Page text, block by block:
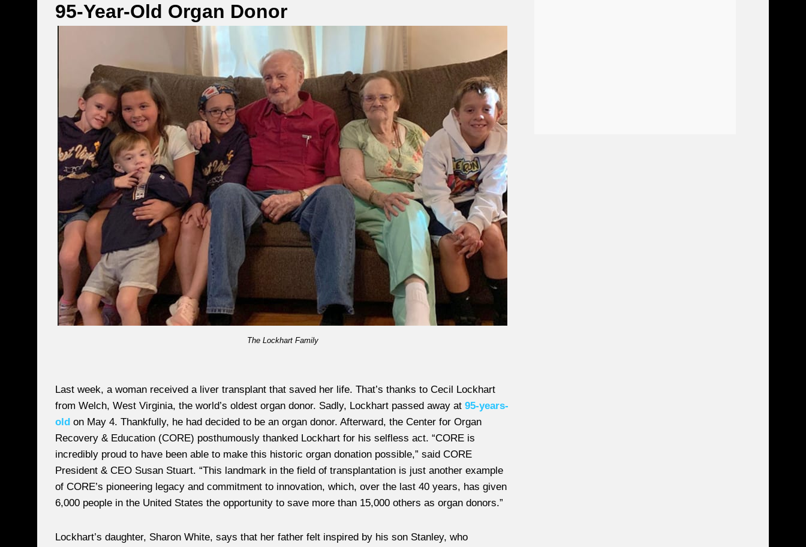
95-Year-Old Organ Donor
The Lockhart Family
Last week, a woman received a liver transplant that saved her life. That’s thanks to Cecil Lockhart
from Welch, West Virginia, the world’s oldest organ donor. Sadly, Lockhart passed away at 95-years-
old on May 4. Thankfully, he had decided to be an organ donor. Afterward, the Center for Organ
Recovery & Education (CORE) posthumously thanked Lockhart for his selfless act. “CORE is
incredibly proud to have been able to make this historic organ donation possible,” said CORE
President & CEO Susan Stuart. “This landmark in the field of transplantation is just another example
of CORE’s pioneering legacy and commitment to innovation, which, over the last 40 years, has given
6,000 people in the United States the opportunity to save more than 15,000 others as organ donors.”
Lockhart’s daughter, Sharon White, says that her father felt inspired by his son Stanley, who